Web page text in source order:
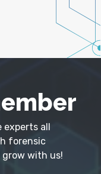
experts all
forensic
grow with us!